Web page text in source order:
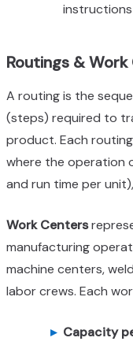
instructions
Routings &
A routing is the
(steps) required to
product. Each
where the operation
and run time per
Work Centers
manufacturing
machine centers,
labor crews. Each
Capacity